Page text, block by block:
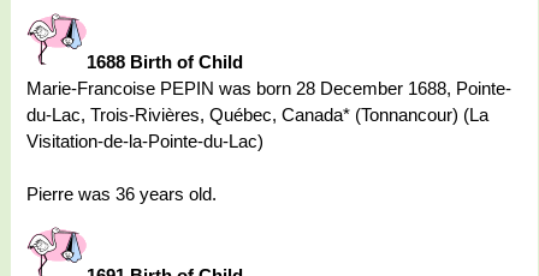
1688 Birth of Child
Marie-Francoise PEPIN was born 28 December 1688, Pointe-
du-Lac, Trois-Rivières, Québec, Canada* (Tonnancour) (La
Visitation-de-la-Pointe-du-Lac)
Pierre was 36 years old.